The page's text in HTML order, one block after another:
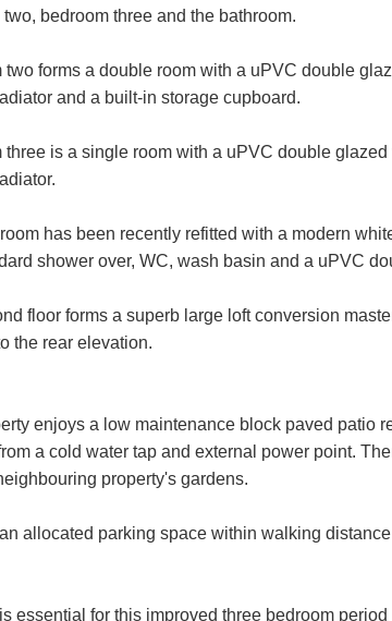
two, bedroom three and the bathroom.
two forms a double room with a uPVC double
and a built-in storage cupboard.
three is a single room with a uPVC double
has been recently refitted with a modern
shower over, WC, wash basin and a uPVC
floor forms a superb large loft conversion
the rear elevation.
enjoys a low maintenance block paved patio
a cold water tap and external power point.
property's gardens.
allocated parking space within walking
essential for this improved three bedroom
Email
Address:
additional services. By
If you have any